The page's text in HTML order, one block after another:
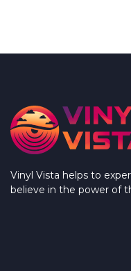
Vinyl Vista helps to
believe in the power of